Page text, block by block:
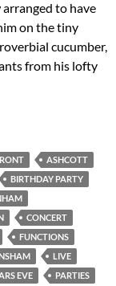
to have
on the tiny
cucumber,
from his lofty
ASHCOTT
BIRTHDAY PARTY
CONCERT
FUNCTIONS
LIVE
EVE
PARTIES